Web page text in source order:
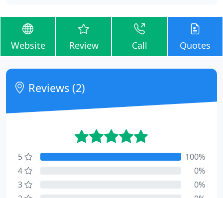
Website Review Call Quotes
Reviews (2)
5
100%
4
0%
3
0%